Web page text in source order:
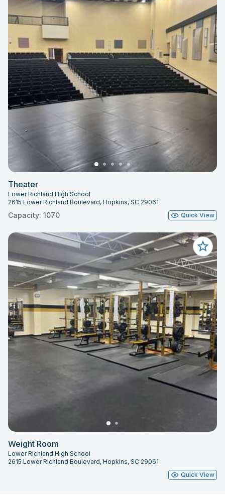
Theater
Lower Richland High School
2615 Lower Richland Boulevard, Hopkins, SC 29061
Capacity: 1070 Quick View
Weight Room
Lower Richland High School
2615 Lower Richland Boulevard, Hopkins, SC 29061
Quick View